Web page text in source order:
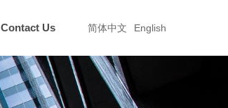
Contact Us 简体中文 English